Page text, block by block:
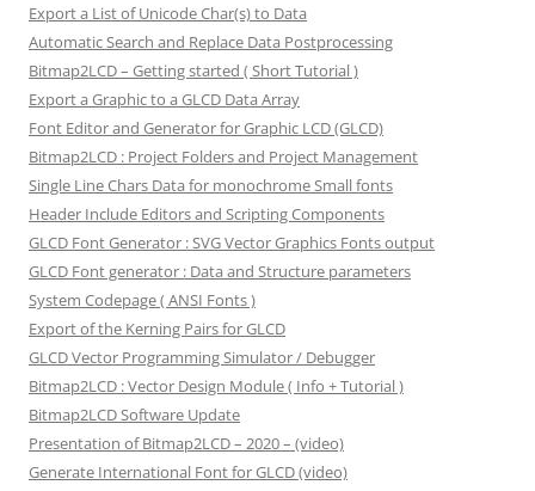
Export a List of Unicode Char(s) to Data
Automatic Search and Replace Data Postprocessing
Bitmap2LCD – Getting started ( Short Tutorial )
Export a Graphic to a GLCD Data Array
Font Editor and Generator for Graphic LCD (GLCD)
Bitmap2LCD : Project Folders and Project Management
Single Line Chars Data for monochrome Small fonts
Header Include Editors and Scripting Components
GLCD Font Generator : SVG Vector Graphics Fonts output
GLCD Font generator : Data and Structure parameters
System Codepage ( ANSI Fonts )
Export of the Kerning Pairs for GLCD
GLCD Vector Programming Simulator / Debugger
Bitmap2LCD : Vector Design Module ( Info + Tutorial )
Bitmap2LCD Software Update
Presentation of Bitmap2LCD – 2020 – (video)
Generate International Font for GLCD (video)